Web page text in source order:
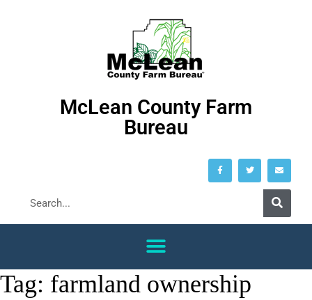
McLean County Farm
Bureau
Tag: farmland ownership